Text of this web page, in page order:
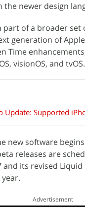
newer design
of a broader set
generation of
Time
visionOS, and tvOS.
Update: Supported
new software
releases are
its revised
Advertisement